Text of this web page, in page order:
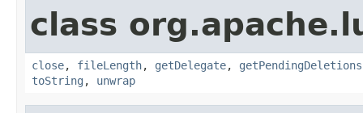
class
close, fileLength, getDelegate, getPendingDeletions
toString , unwrap